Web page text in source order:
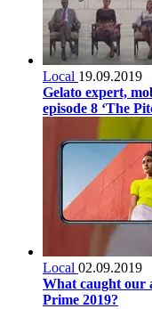
Local 19.09.2019
Gelato expert,
episode 8 ‘The
Local 02.09.2019
What caught our
Prime 2019?